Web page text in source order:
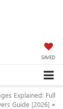
SAVED
Explained: Full
Guide [2026] »